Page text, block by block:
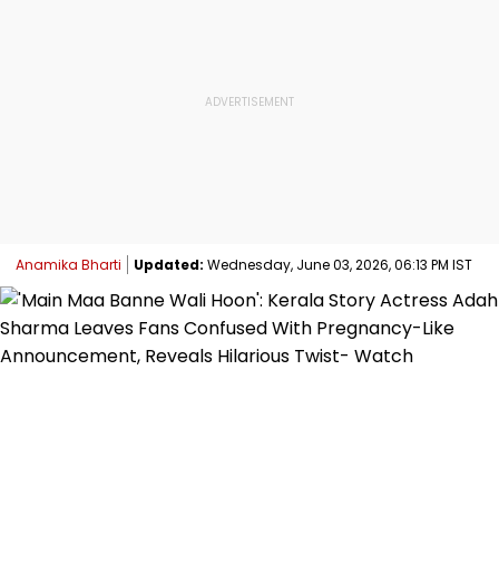
Anamika Bharti Updated: Wednesday, June 03, 2026, 06:13 PM IST